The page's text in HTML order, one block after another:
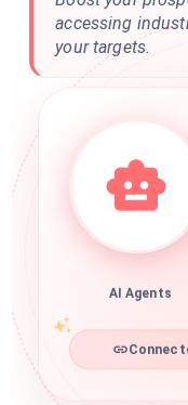
accessing
your targets.
AI Agents